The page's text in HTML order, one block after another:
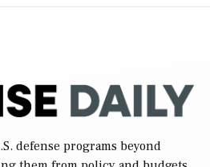
defense programs beyond